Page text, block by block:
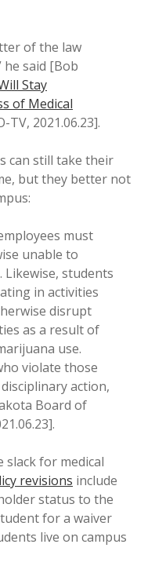
of the law
said [Bob
Stay
of Medical
TV, 2021.06.23].
can still take their
but they better not
must
unable to
students
in activities
disrupt
as a result of
use.
violate those
action,
Board of
slack for medical
revisions include
status to the
for a waiver
live on campus